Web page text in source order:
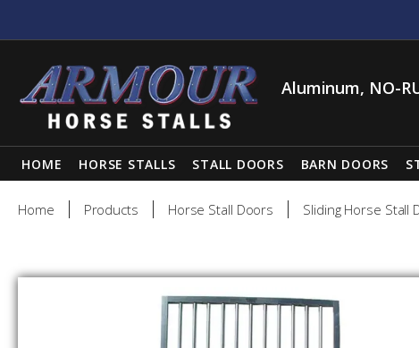
Aluminum, NO-
HOME HORSE STALLS STALL DOORS BARN DOORS
Home Products Horse Stall Doors Sliding Horse Stall